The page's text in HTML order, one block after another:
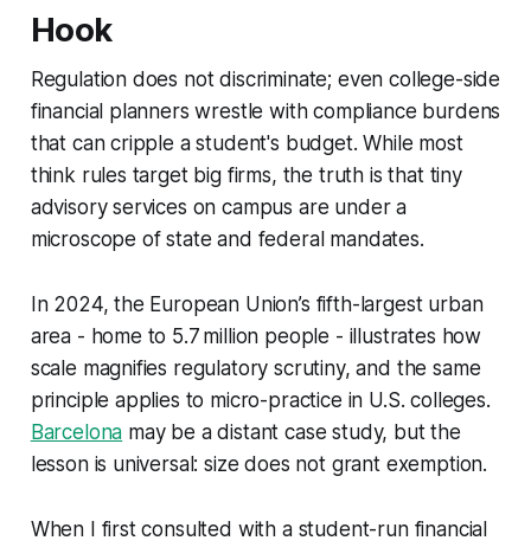
Hook
Regulation does not discriminate; even college-side
financial planners wrestle with compliance burdens
that can cripple a student's budget. While most
think rules target big firms, the truth is that tiny
advisory services on campus are under a
microscope of state and federal mandates.
In 2024, the European Union’s fifth-largest urban
area - home to 5.7 million people - illustrates how
scale magnifies regulatory scrutiny, and the same
principle applies to micro-practice in U.S. colleges.
Barcelona may be a distant case study, but the
lesson is universal: size does not grant exemption.
When I first consulted with a student-run financial